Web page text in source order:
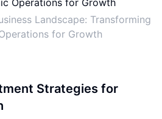
Landscape: Transforming
for Growth
Strategies for